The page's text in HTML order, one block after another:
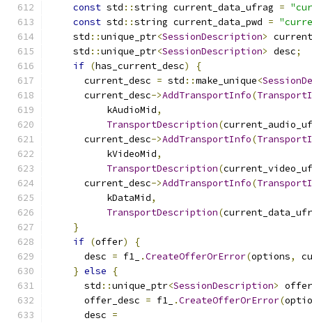
const std ::string current_data_ufrag =
const std ::string current_data_pwd =
    std
::unique_ptr<SessionDescription>
    std
::unique_ptr<SessionDescription> desc;
if (has_current_desc)
{
      current_desc
= std ::make_unique<
      current_desc
->AddTransportInfo(
          kAudioMid
,
TransportDescription(
      current_desc
->AddTransportInfo(
          kVideoMid
,
TransportDescription(
      current_desc
->AddTransportInfo(
          kDataMid
,
TransportDescription(
}
if (offer)
{
      desc
= f1_ .CreateOfferOrError(options,
} else
{
      std
::unique_ptr<SessionDescription>
      offer_desc
= f1_ .CreateOfferOrError(
      desc
=